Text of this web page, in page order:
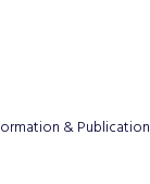
& Publication